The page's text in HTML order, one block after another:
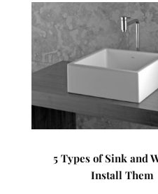
5 Types of Sink and
Install Them